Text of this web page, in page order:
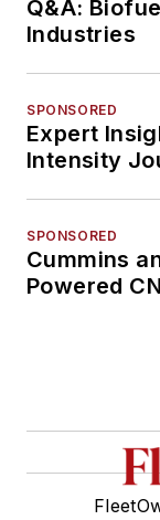
Q&A:
Industries
SPONSORED
Expert
Intensity
SPONSORED
Cummins
Powered